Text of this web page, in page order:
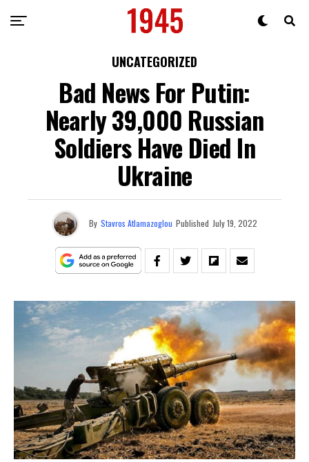
UNCATEGORIZED
Bad News For Putin:
Nearly 39,000 Russian
Soldiers Have Died In
Ukraine
By Stavros Atlamazoglou Published July 19, 2022